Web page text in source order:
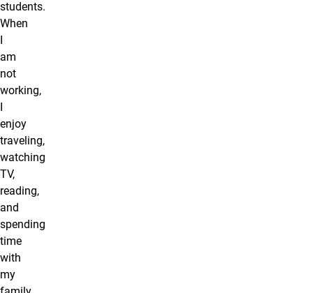
students.
When
am
not
working,
enjoy
traveling,
watching
TV,
reading,
and
spending
time
with
my